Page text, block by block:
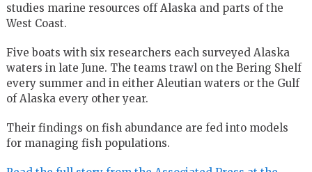
studies marine resources off Alaska and parts of the
West Coast.
Five boats with six researchers each surveyed Alaska
waters in late June. The teams trawl on the Bering Shelf
every summer and in either Aleutian waters or the Gulf
of Alaska every other year.
Their findings on fish abundance are fed into models
for managing fish populations.